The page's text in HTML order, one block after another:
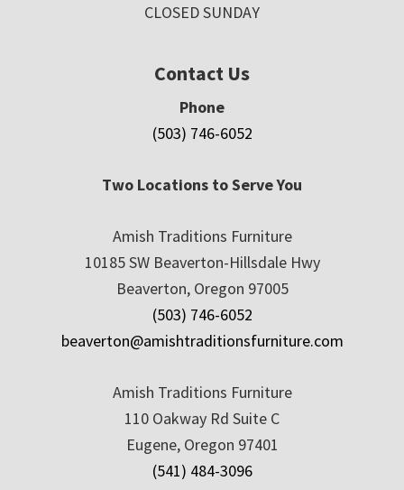
CLOSED SUNDAY
Contact Us
Phone
(503) 746-6052
Two Locations to Serve You
Amish Traditions Furniture
10185 SW Beaverton-Hillsdale Hwy
Beaverton, Oregon 97005
(503) 746-6052
beaverton@amishtraditionsfurniture.com
Amish Traditions Furniture
110 Oakway Rd Suite C
Eugene, Oregon 97401
(541) 484-3096